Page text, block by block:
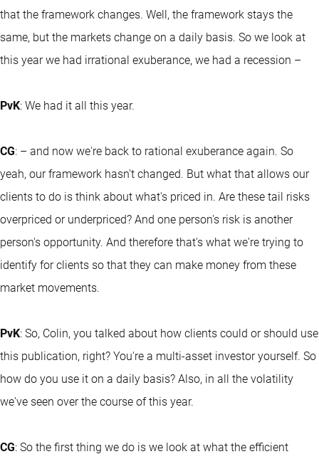
that the framework changes. Well, the framework stays the
same, but the markets change on a daily basis. So we look at
this year we had irrational exuberance, we had a recession –
PvK: We had it all this year.
CG: – and now we're back to rational exuberance again. So
yeah, our framework hasn't changed. But what that allows our
clients to do is think about what's priced in. Are these tail risks
overpriced or underpriced? And one person's risk is another
person's opportunity. And therefore that's what we're trying to
identify for clients so that they can make money from these
market movements.
PvK: So, Colin, you talked about how clients could or should use
this publication, right? You're a multi-asset investor yourself. So
how do you use it on a daily basis? Also, in all the volatility
we've seen over the course of this year.
CG: So the first thing we do is we look at what the efficient